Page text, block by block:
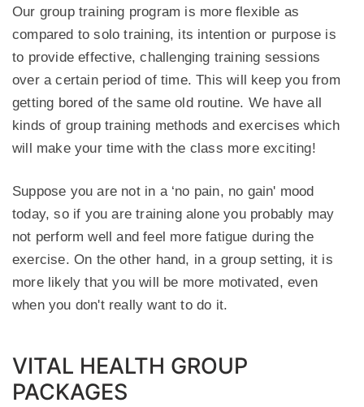
Our group training program is more flexible as
compared to solo training, its intention or purpose is
to provide effective, challenging training sessions
over a certain period of time. This will keep you from
getting bored of the same old routine. We have all
kinds of group training methods and exercises which
will make your time with the class more exciting!
Suppose you are not in a ‘no pain, no gain' mood
today, so if you are training alone you probably may
not perform well and feel more fatigue during the
exercise. On the other hand, in a group setting, it is
more likely that you will be more motivated, even
when you don't really want to do it.
VITAL HEALTH GROUP
PACKAGES